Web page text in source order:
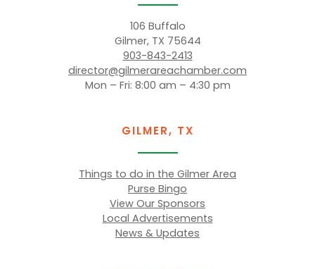
106 Buffalo
Gilmer, TX 75644
903-843-2413
director@gilmerareachamber.com
Mon – Fri: 8:00 am – 4:30 pm
GILMER, TX
Things to do in the Gilmer Area
Purse Bingo
View Our Sponsors
Local Advertisements
News & Updates